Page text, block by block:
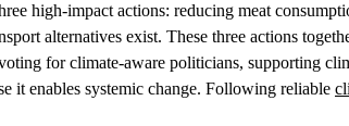
high-impact actions: reducing meat
alternatives exist. These three actions
for climate-aware politicians, supporting
it enables systemic change. Following reliable